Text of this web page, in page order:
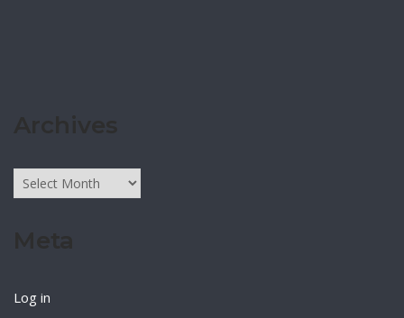
Archives
Log in